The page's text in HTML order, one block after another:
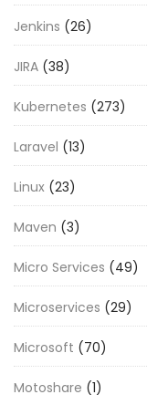
Jenkins (26)
JIRA (38)
Kubernetes (273)
Laravel (13)
Linux (23)
Maven (3)
Micro Services (49)
Microservices (29)
Microsoft (70)
Motoshare (1)